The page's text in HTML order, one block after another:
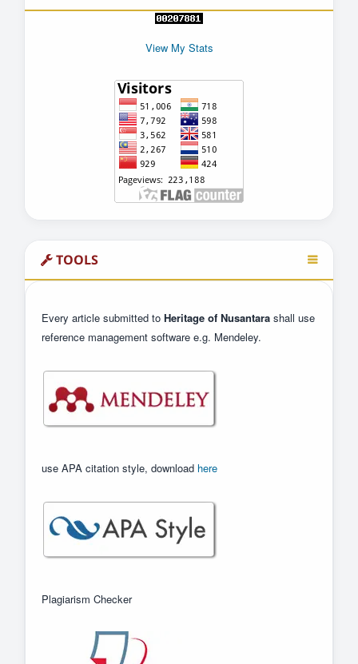
View My Stats
TOOLS
Every article submitted to Heritage of Nusantarashall use
reference management software e.g. Mendeley.
use APA citation style, download here
Plagiarism Checker